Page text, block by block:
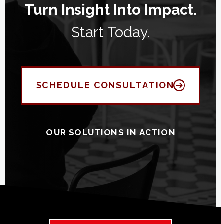
Turn Insight Into Impact.
Start Today.
SCHEDULE CONSULTATION
OUR SOLUTIONS IN ACTION